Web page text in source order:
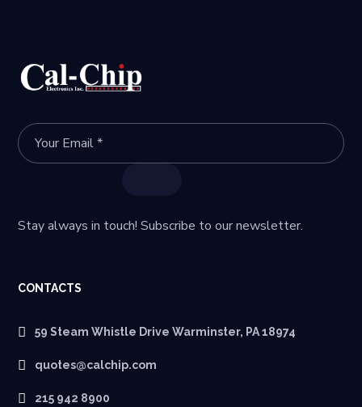
Stay always in touch! Subscribe to our newsletter.
CONTACTS
59 Steam Whistle Drive Warminster, PA 18974
quotes@calchip.com
215 942 8900